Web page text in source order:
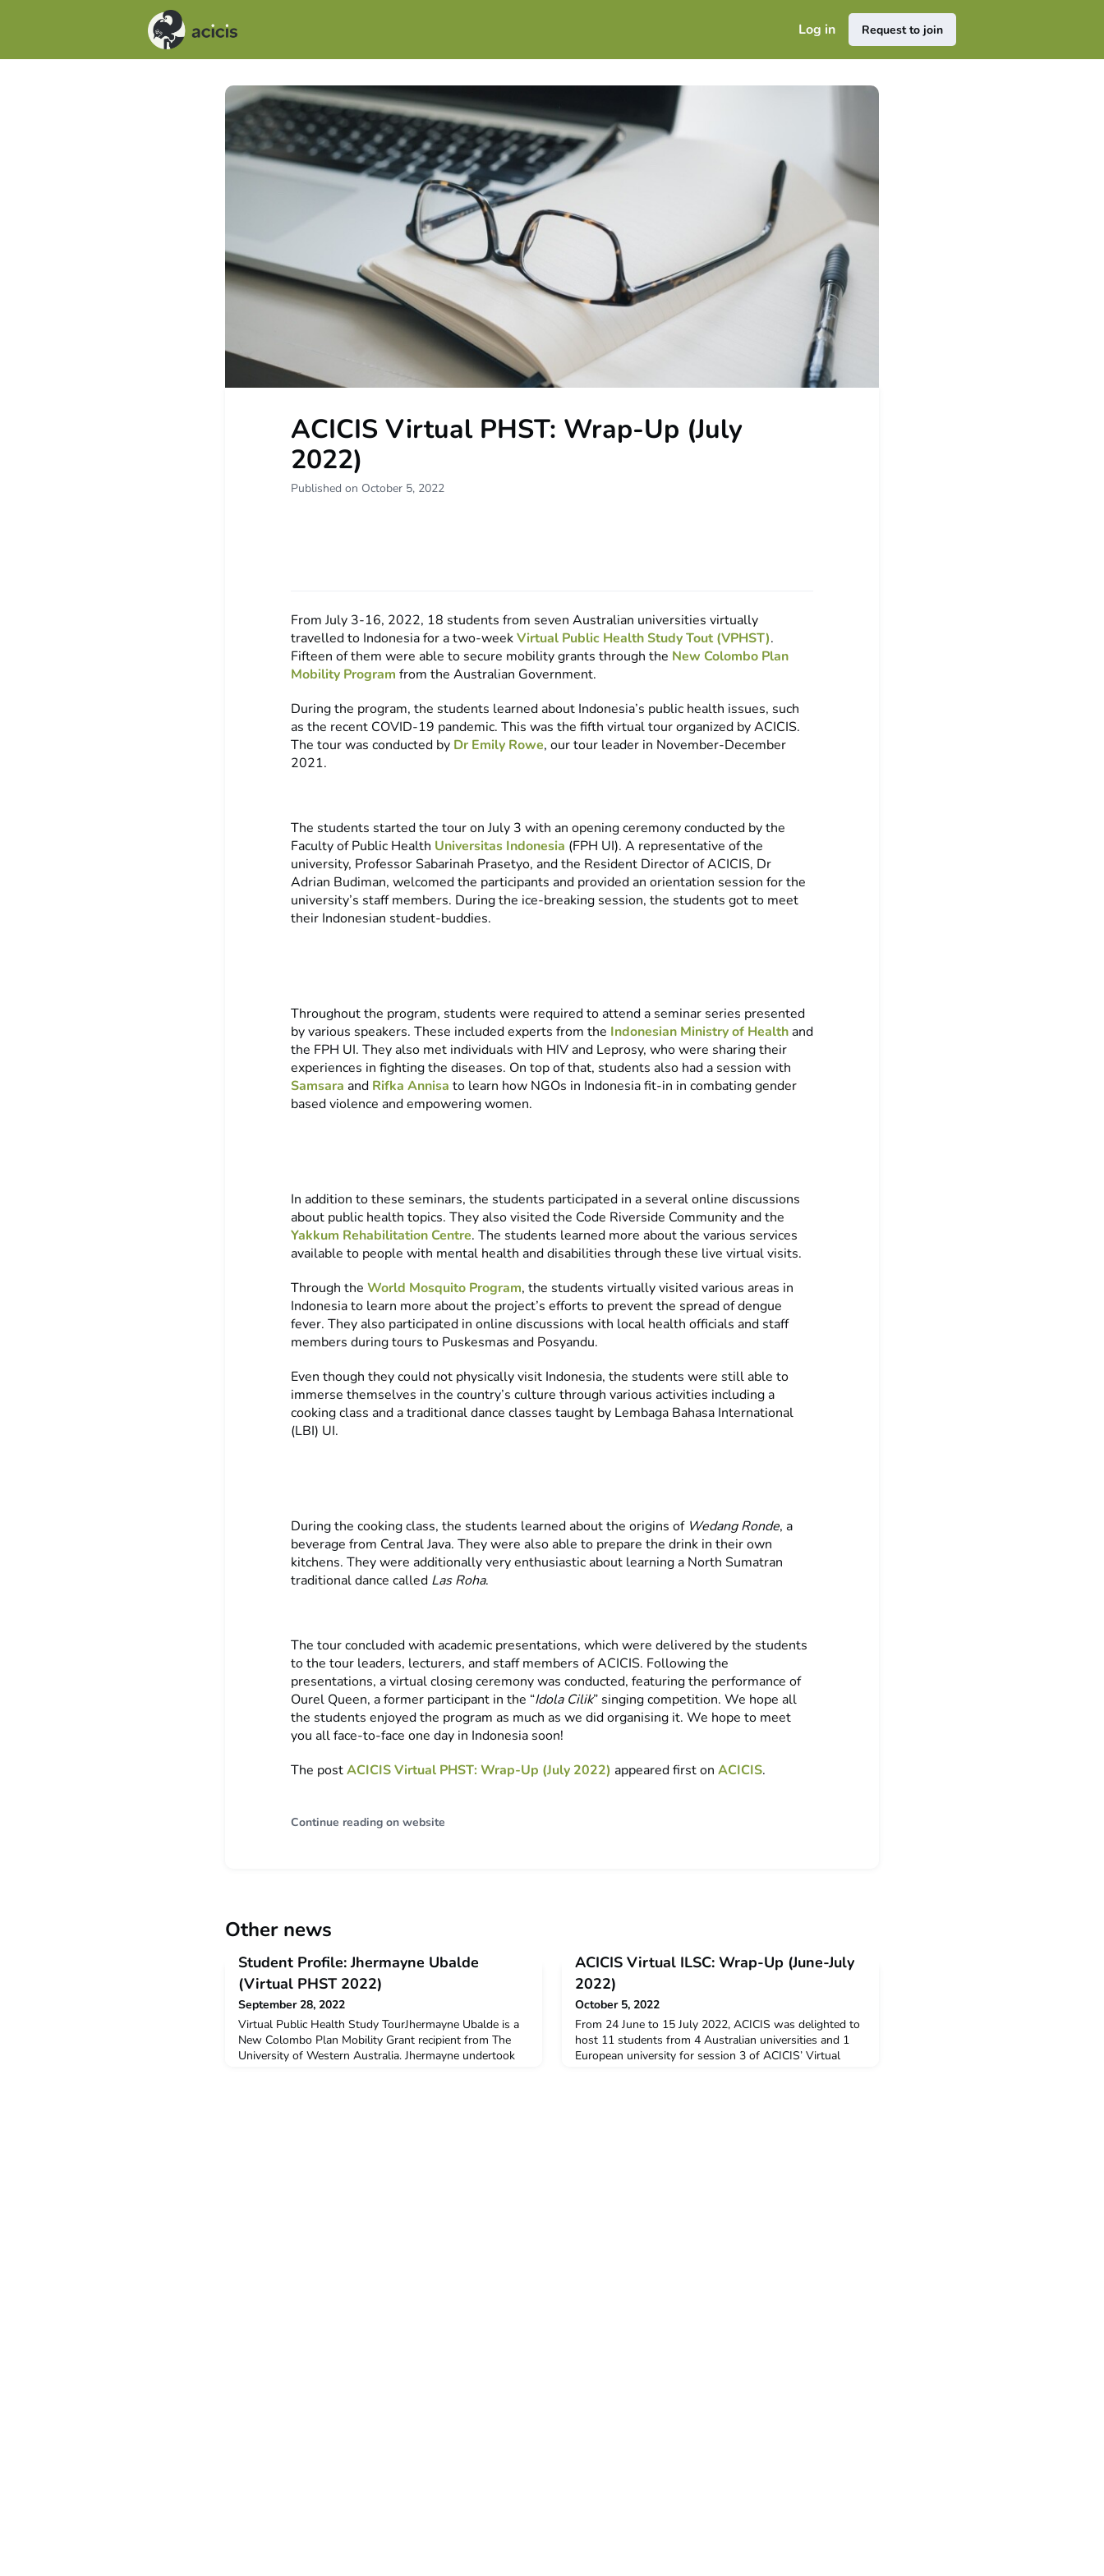
Log in Request to join
ACICIS Virtual PHST: Wrap-Up (July
2022)
Published on October 5, 2022
From July 3-16, 2022, 18 students from seven Australian universities virtually
travelled to Indonesia for a two-weekVirtual Public Health Study Tout (VPHST).
Fifteen of them were able to secure mobility grants through the New Colombo Plan
Mobility Program from the Australian Government.
During the program, the students learned about Indonesia’s public health issues, such
as the recent COVID-19 pandemic. This was the fifth virtual tour organized by ACICIS.
The tour was conducted by Dr Emily Rowe, our tour leader in November-December
2021.
The students started the tour on July 3 with an opening ceremony conducted by the
Faculty of Public Health Universitas Indonesia (FPH UI). A representative of the
university, Professor Sabarinah Prasetyo, and the Resident Director of ACICIS, Dr
Adrian Budiman, welcomed the participants and provided an orientation session for the
university’s staff members. During the ice-breaking session, the students got to meet
their Indonesian student-buddies.
Throughout the program, students were required to attend a seminar series presented
by various speakers. These included experts from the Indonesian Ministry of Healthand
the FPH UI. They also met individuals with HIV and Leprosy, who were sharing their
experiences in fighting the diseases. On top of that, students also had a session with
Samsara and Rifka Annisa to learn how NGOs in Indonesia fit-in in combating gender
based violence and empowering women.
In addition to these seminars, the students participated in a several online discussions
about public health topics. They also visited the Code Riverside Community and the
Yakkum Rehabilitation Centre. The students learned more about the various services
available to people with mental health and disabilities through these live virtual visits.
Through the World Mosquito Program, the students virtually visited various areas in
Indonesia to learn more about the project’s efforts to prevent the spread of dengue
fever. They also participated in online discussions with local health officials and staff
members during tours to Puskesmas and Posyandu.
Even though they could not physically visit Indonesia, the students were still able to
immerse themselves in the country’s culture through various activities including a
cooking class and a traditional dance classes taught by Lembaga Bahasa International
(LBI) UI.
During the cooking class, the students learned about the origins of Wedang Ronde, a
beverage from Central Java. They were also able to prepare the drink in their own
kitchens. They were additionally very enthusiastic about learning a North Sumatran
traditional dance called Las Roha.
The tour concluded with academic presentations, which were delivered by the students
to the tour leaders, lecturers, and staff members of ACICIS. Following the
presentations, a virtual closing ceremony was conducted, featuring the performance of
Ourel Queen, a former participant in the “Idola Cilik” singing competition. We hope all
the students enjoyed the program as much as we did organising it. We hope to meet
you all face-to-face one day in Indonesia soon!
The postACICIS Virtual PHST: Wrap-Up (July 2022) appeared first on ACICIS.
Continue reading on website
Other news
Student Profile: Jhermayne Ubalde
(Virtual PHST 2022)
September 28, 2022
Virtual Public Health Study TourJhermayne Ubalde is a
New Colombo Plan Mobility Grant recipient from The
University of Western Australia. Jhermayne undertook
ACICIS Virtual ILSC: Wrap-Up (June-July
2022)
October 5, 2022
From 24 June to 15 July 2022, ACICIS was delighted to
host 11 students from 4 Australian universities and 1
European university for session 3 of ACICIS’ Virtual